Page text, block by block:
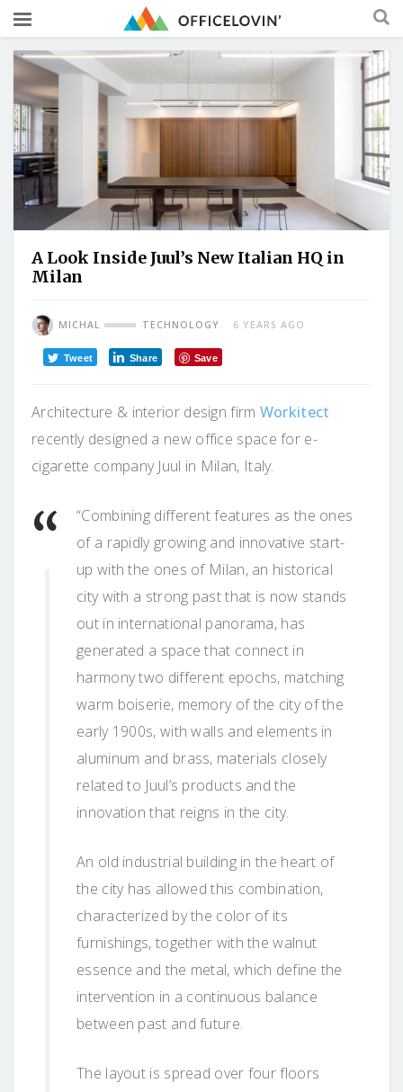
A Look Inside Juul’s New Italian HQ in
Milan
MICHAL TECHNOLOGY 6 YEARS AGO
Tweet Share Save
Architecture & interior design firm Workitect
recently designed a new office space for e-
cigarette company Juul in Milan, Italy.
“Combining different features as the ones
of a rapidly growing and innovative start-
up with the ones of Milan, an historical
city with a strong past that is now stands
out in international panorama, has
generated a space that connect in
harmony two different epochs, matching
warm boiserie, memory of the city of the
early 1900s, with walls and elements in
aluminum and brass, materials closely
related to Juul’s products and the
innovation that reigns in the city.
An old industrial building in the heart of
the city has allowed this combination,
characterized by the color of its
furnishings, together with the walnut
essence and the metal, which define the
intervention in a continuous balance
between past and future.
The layout is spread over four floors